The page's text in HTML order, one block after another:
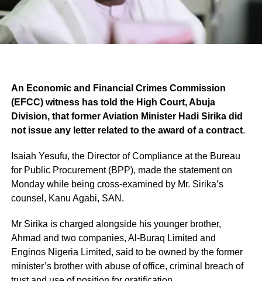
An Economic and Financial Crimes Commission
(EFCC) witness has told the High Court, Abuja
Division, that former Aviation Minister Hadi Sirika did
not issue any letter related to the award of a contract.
Isaiah Yesufu, the Director of Compliance at the Bureau
for Public Procurement (BPP), made the statement on
Monday while being cross-examined by Mr. Sirika’s
counsel, Kanu Agabi, SAN.
Mr Sirika is charged alongside his younger brother,
Ahmad and two companies, Al-Buraq Limited and
Enginos Nigeria Limited, said to be owned by the former
minister’s brother with abuse of office, criminal breach of